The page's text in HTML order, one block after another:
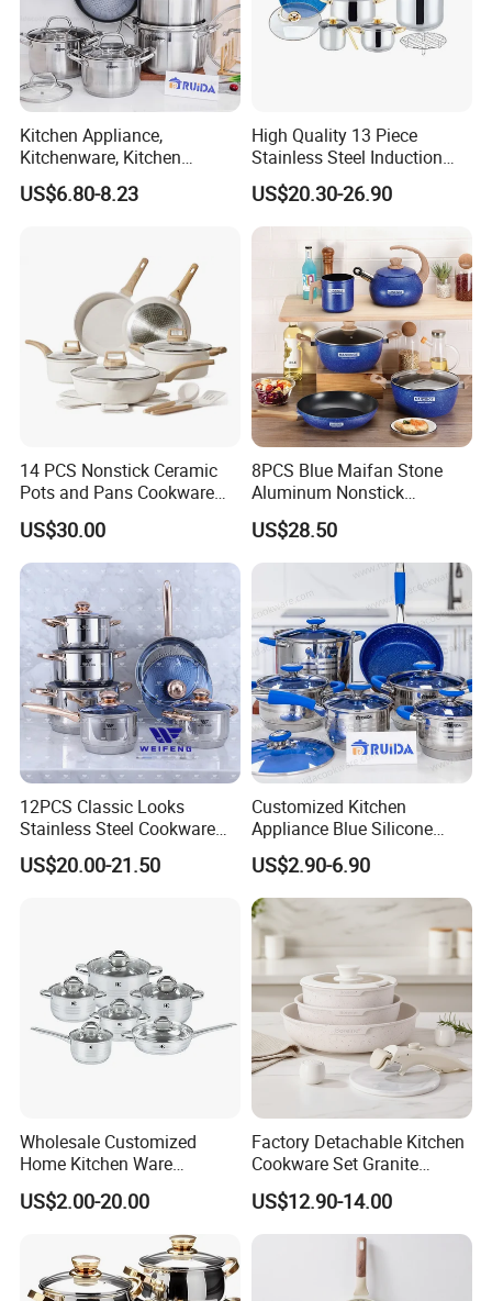
Packaging & Shipping
Kitchen Appliance,
Kitchenware, Kitchen
Utensils, Stainless Steel
Cookware Set, Cookware
US$6.80-8.23
High Quality 13 Piece
Stainless Steel Induction
Luxury Cookware Sets for
Kitchenware
US$20.30-26.90
14 PCS Nonstick Ceramic
Pots and Pans Cookware
US$30.00
8PCS Blue Maifan Stone
Aluminum Nonstick
Cookware Set
US$28.50
12PCS Classic Looks
Stainless Steel Cookware
Set with Golden-Plated
Handle
US$20.00-21.50
Customized Kitchen
Appliance Blue Silicone
Stainless Steel Kitchenware
Set Cookware
US$2.90-6.90
Wholesale Customized
Home Kitchen Ware
Casserole Ss Saucepan
Stainless Steel Cooking Pot
US$2.00-20.00
Factory Detachable Kitchen
Cookware Set Granite
Aluminium Fry Sauce Pan
Cooking Pot
US$12.90-14.00